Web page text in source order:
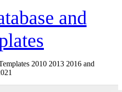
and
2010 2013 2016 and